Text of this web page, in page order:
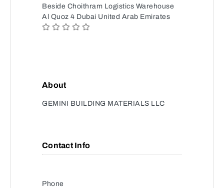
Beside Choithram Logistics Warehouse
Al Quoz 4 Dubai United Arab Emirates
About
GEMINI BUILDING MATERIALS LLC
Contact Info
Phone